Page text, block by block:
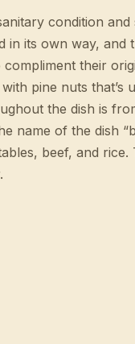
condition and
its own way, and
their
pine nuts that’s
the dish is
name of the dish
beef, and rice.